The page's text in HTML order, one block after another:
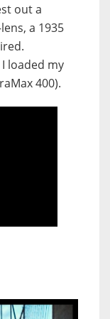
out a
a 1935
loaded my
400).